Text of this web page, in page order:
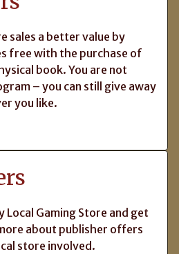
sales a better value by
free with the purchase of
book. You are not
– you can still give away
you like.
Local Gaming Store and get
about publisher offers
store involved.